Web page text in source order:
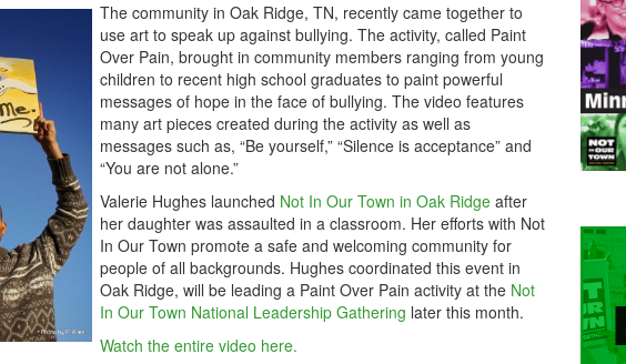
The community in Oak Ridge, TN, recently came together to
use art to speak up against bullying. The activity, called Paint
Over Pain, brought in community members ranging from young
children to recent high school graduates to paint powerful
messages of hope in the face of bullying. The video features
many art pieces created during the activity as well as
messages such as, “Be yourself,” “Silence is acceptance” and
“You are not alone.”
Valerie Hughes launched Not In Our Town in Oak Ridge after
her daughter was assaulted in a classroom. Her efforts with Not
In Our Town promote a safe and welcoming community for
people of all backgrounds. Hughes coordinated this event in
Oak Ridge, will be leading a Paint Over Pain activity at the Not
In Our Town National Leadership Gathering later this month.
Watch the entire video here.